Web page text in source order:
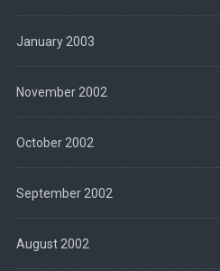
January 2003
November 2002
October 2002
September 2002
August 2002